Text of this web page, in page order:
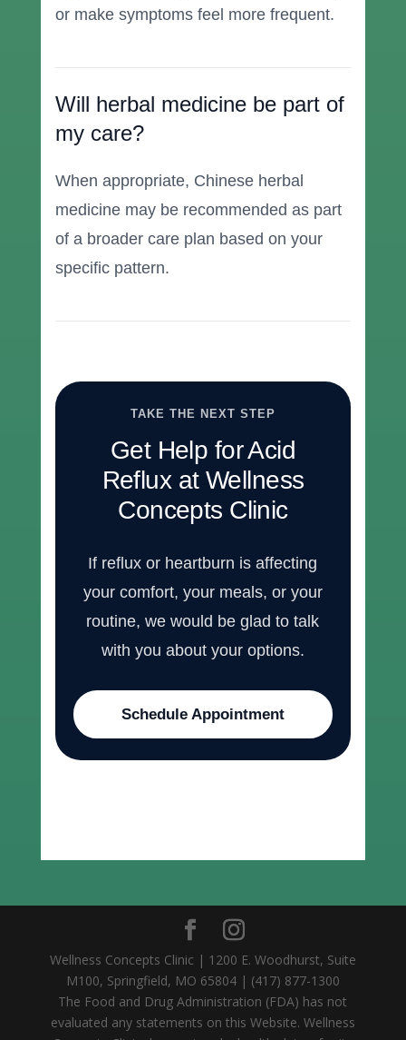
or make symptoms feel more frequent.
Will herbal medicine be part of
my care?
When appropriate, Chinese herbal
medicine may be recommended as part
of a broader care plan based on your
specific pattern.
TAKE THE NEXT STEP
Get Help for Acid
Reflux at Wellness
Concepts Clinic
If reflux or heartburn is affecting
your comfort, your meals, or your
routine, we would be glad to talk
with you about your options.
Schedule Appointment
Wellness Concepts Clinic | 1200 E. Woodhurst, Suite
M100, Springfield, MO 65804 | (417) 877-1300
The Food and Drug Administration (FDA) has not
evaluated any statements on this Website. Wellness